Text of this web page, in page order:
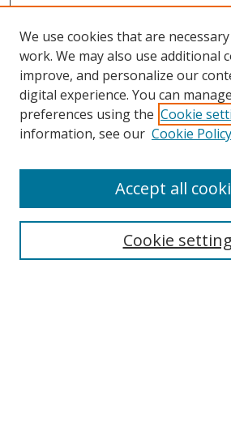
Search
Select context to search:
We use cookies that are
work. We may also use additional
improve, and personalize our
digital experience. You can
preferences using the Cookie
information, see our Cookie Policy
Cookie
Accept all